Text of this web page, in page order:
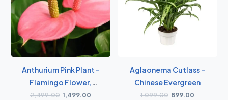
Anthurium Pink Plant -
Flamingo Flower,
Laceleaf, Tailflower
2,499.00 1,499.00
Aglaonema Cutlass -
Chinese Evergreen
1,099.00 899.00